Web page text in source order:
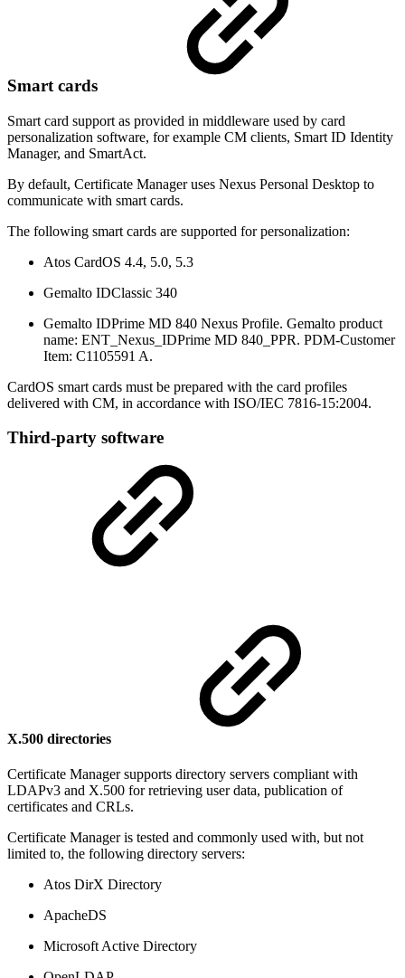
Smart cards
Smart card support as provided in middleware used by card
personalization software, for example CM clients, Smart ID Identity
Manager, and SmartAct.
By default, Certificate Manager uses Nexus Personal Desktop to
communicate with smart cards.
The following smart cards are supported for personalization:
Atos CardOS 4.4, 5.0, 5.3
Gemalto IDClassic 340
Gemalto IDPrime MD 840 Nexus Profile. Gemalto product
name: ENT_Nexus_IDPrime MD 840_PPR. PDM-Customer
Item: C1105591 A.
CardOS smart cards must be prepared with the card profiles
delivered with CM, in accordance with ISO/IEC 7816-15:2004.
Third-party software
X.500 directories
Certificate Manager supports directory servers compliant with
LDAPv3 and X.500 for retrieving user data, publication of
certificates and CRLs.
Certificate Manager is tested and commonly used with, but not
limited to, the following directory servers:
Atos DirX Directory
ApacheDS
Microsoft Active Directory